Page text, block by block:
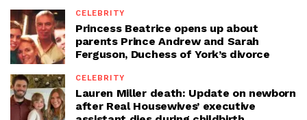
CELEBRITY
Princess Beatrice opens up about
parents Prince Andrew and Sarah
Ferguson, Duchess of York’s divorce
CELEBRITY
Lauren Miller death: Update on newborn
after Real Housewives’ executive